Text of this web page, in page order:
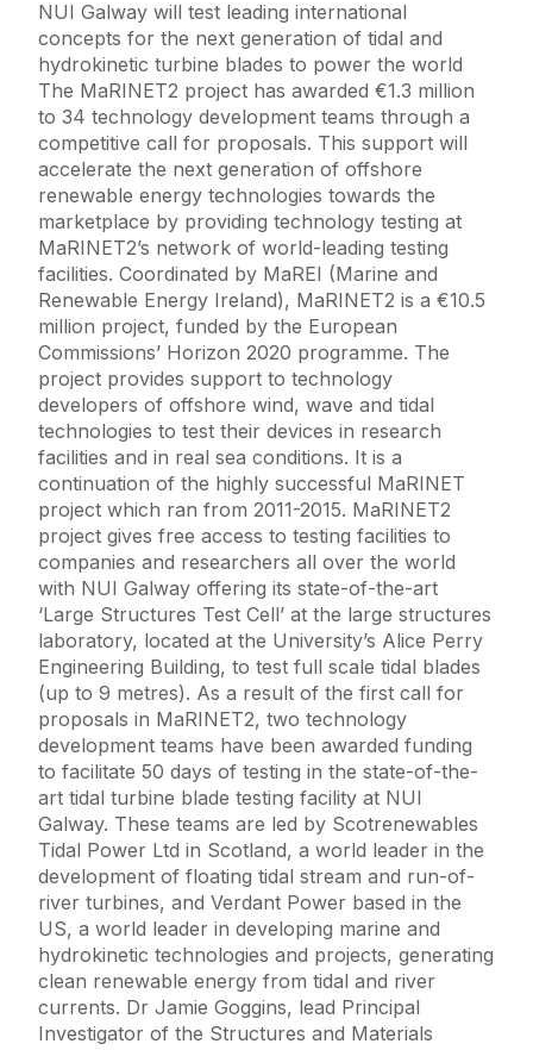
NUI Galway will test leading international
concepts for the next generation of tidal and
hydrokinetic turbine blades to power the world
The MaRINET2 project has awarded €1.3 million
to 34 technology development teams through a
competitive call for proposals. This support will
accelerate the next generation of offshore
renewable energy technologies towards the
marketplace by providing technology testing at
MaRINET2’s network of world-leading testing
facilities. Coordinated by MaREI (Marine and
Renewable Energy Ireland), MaRINET2 is a €10.5
million project, funded by the European
Commissions’ Horizon 2020 programme. The
project provides support to technology
developers of offshore wind, wave and tidal
technologies to test their devices in research
facilities and in real sea conditions. It is a
continuation of the highly successful MaRINET
project which ran from 2011-2015. MaRINET2
project gives free access to testing facilities to
companies and researchers all over the world
with NUI Galway offering its state-of-the-art
‘Large Structures Test Cell’ at the large structures
laboratory, located at the University’s Alice Perry
Engineering Building, to test full scale tidal blades
(up to 9 metres). As a result of the first call for
proposals in MaRINET2, two technology
development teams have been awarded funding
to facilitate 50 days of testing in the state-of-the-
art tidal turbine blade testing facility at NUI
Galway. These teams are led by Scotrenewables
Tidal Power Ltd in Scotland, a world leader in the
development of floating tidal stream and run-of-
river turbines, and Verdant Power based in the
US, a world leader in developing marine and
hydrokinetic technologies and projects, generating
clean renewable energy from tidal and river
currents. Dr Jamie Goggins, lead Principal
Investigator of the Structures and Materials